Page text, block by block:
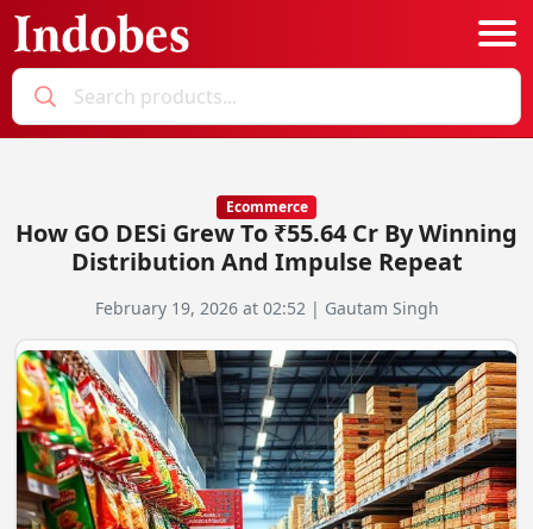
Education News
Govt. Initiatives
Startup Funding
Economy
Business Networking
E-Magazine
Login
Bookmarks
Ecommerce
How GO DESi Grew To ₹55.64 Cr By Winning
Distribution And Impulse Repeat
February 19, 2026 at 02:52 | Gautam Singh